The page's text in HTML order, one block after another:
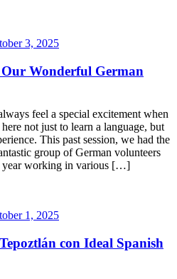
3, 2025
Wonderful German
feel a special excitement when
not just to learn a language, but
This past session, we had the
group of German volunteers
year working in various […]
1, 2025
con Ideal Spanish